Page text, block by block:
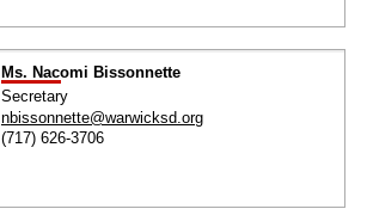
Ms. Nacomi Bissonnette
Secretary
nbissonnette@warwicksd.org
(717) 626-3706